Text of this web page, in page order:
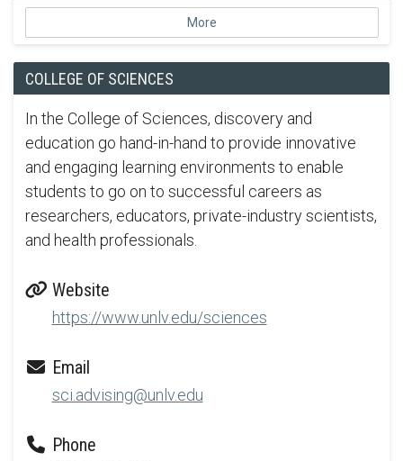
More
COLLEGE OF SCIENCES
In the College of Sciences, discovery and
education go hand-in-hand to provide innovative
and engaging learning environments to enable
students to go on to successful careers as
researchers, educators, private-industry scientists,
and health professionals.
Website
https://www.unlv.edu/sciences
Email
sci.advising@unlv.edu
Phone